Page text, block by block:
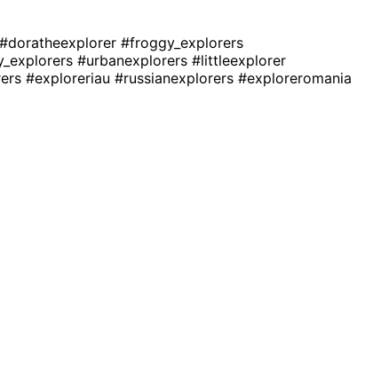
#doratheexplorer #froggy_explorers
#urbanexplorers #littleexplorer
#exploreriau #russianexplorers #exploreromania